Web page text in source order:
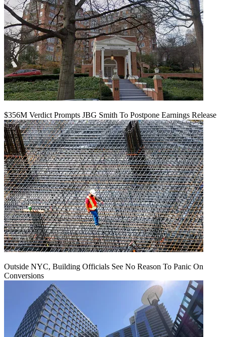
$356M Verdict Prompts JBG Smith To Postpone Earnings Release
Outside NYC, Building Officials See No Reason To Panic On
Conversions